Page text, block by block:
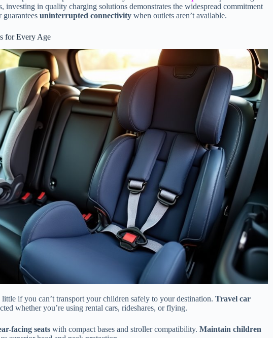
investing in quality charging solutions demonstrates the widespread commitment
uninterrupted connectivity when outlets aren’t available.
for Every Age
if you can’t transport your children safely to your destination. Travel car
whether you’re using rental cars, rideshares, or flying.
facing seats with compact bases and stroller compatibility. Maintain children